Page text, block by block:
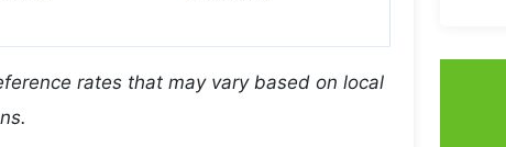
rates that may vary based on local